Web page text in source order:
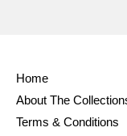
and
Items with
Home
About The
Terms & Conditions